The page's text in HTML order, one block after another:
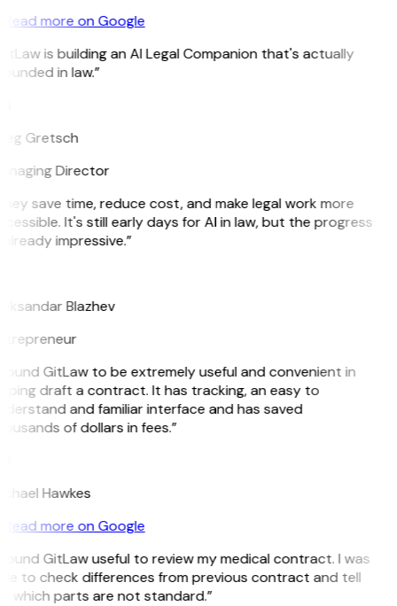
Read more on Google
is building an AI Legal Companion that's actually
in law.”
Gretsch
Director
save time, reduce cost, and make legal work more
It's still early days for AI in law, but the progress
impressive.”
Blazhev
GitLaw to be extremely useful and convenient in
draft a contract. It has tracking, an easy to
and familiar interface and has saved
of dollars in fees.”
Hawkes
Read more on Google
GitLaw useful to review my medical contract. I was
to check differences from previous contract and tell
which parts are not standard.”